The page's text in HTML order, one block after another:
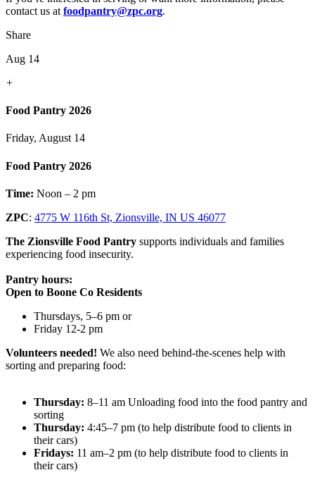
contact us at foodpantry@zpc.org.
Share
Aug 14
+
Food Pantry 2026
Friday, August 14
Food Pantry 2026
Time: Noon – 2 pm
ZPC: 4775 W 116th St, Zionsville, IN US 46077
The Zionsville Food Pantry supports individuals and families
experiencing food insecurity.
Pantry hours:
Open to Boone Co Residents
Thursdays, 5–6 pm or
Friday 12-2 pm
Volunteers needed! We also need behind-the-scenes help with
sorting and preparing food:
Thursday: 8–11 am Unloading food into the food pantry and
sorting
Thursday: 4:45–7 pm (to help distribute food to clients in
their cars)
Fridays: 11 am–2 pm (to help distribute food to clients in
their cars)